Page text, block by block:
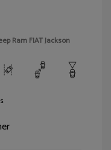
Ram FIAT Jackson